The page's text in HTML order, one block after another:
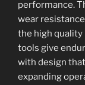
performance.
wear
the high quality
tools give
with design
expanding